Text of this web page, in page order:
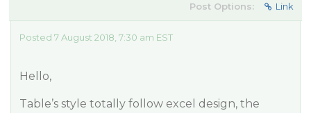
Post Options: Link
Posted 7 August 2018, 7:30 am EST
Hello,
Table’s style totally follow excel design, the